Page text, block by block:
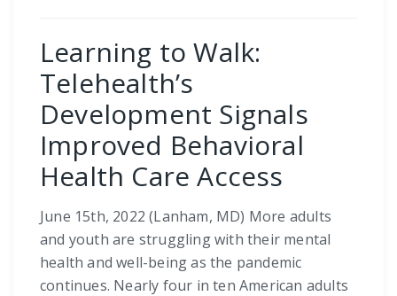
Learning to Walk:
Telehealth’s
Development Signals
Improved Behavioral
Health Care Access
June 15th, 2022 (Lanham, MD) More adults
and youth are struggling with their mental
health and well-being as the pandemic
continues. Nearly four in ten American adults